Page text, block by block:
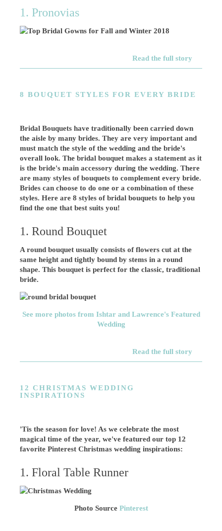
1. Pronovias
Read the full story
8 BOUQUET STYLES FOR EVERY BRIDE
Bridal Bouquets have traditionally been carried down
the aisle by many brides. They are very important and
must match the style of the wedding and the bride's
overall look. The bridal bouquet makes a statement as it
is the bride's main accessory during the wedding. There
are many styles of bouquets to complement every bride.
Brides can choose to do one or a combination of these
styles. Here are 8 styles of bridal bouquets to help you
find the one that best suits you!
1. Round Bouquet
A round bouquet usually consists of flowers cut at the
same height and tightly bound by stems in a round
shape. This bouquet is perfect for the classic, traditional
bride.
See more photos from Ishtar and Lawrence's Featured
Wedding
Read the full story
12 CHRISTMAS WEDDING
INSPIRATIONS
'Tis the season for love! As we celebrate the most
magical time of the year, we've featured our top 12
favorite Pinterest Christmas wedding inspirations:
1. Floral Table Runner
Photo Source Pinterest